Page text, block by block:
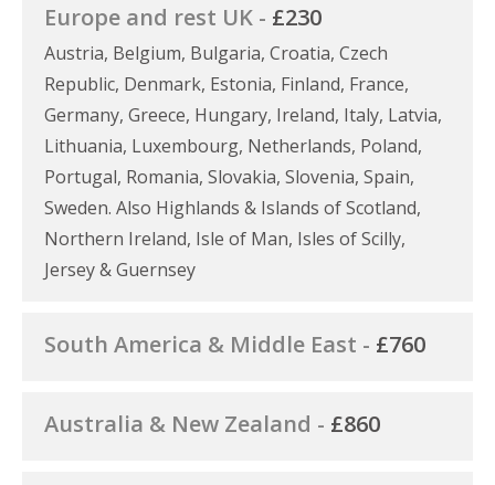
Europe and rest UK - £230
Austria, Belgium, Bulgaria, Croatia, Czech
Republic, Denmark, Estonia, Finland, France,
Germany, Greece, Hungary, Ireland, Italy, Latvia,
Lithuania, Luxembourg, Netherlands, Poland,
Portugal, Romania, Slovakia, Slovenia, Spain,
Sweden. Also Highlands & Islands of Scotland,
Northern Ireland, Isle of Man, Isles of Scilly,
Jersey & Guernsey
South America & Middle East - £760
Australia & New Zealand - £860